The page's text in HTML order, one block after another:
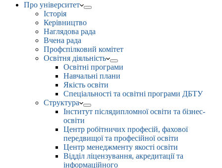
Про університет
Історія
Керівництво
Наглядова рада
Вчена рада
Профспілковий комітет
Освітня діяльність
Освітні програми
Навчальні плани
Якість освіти
Спеціальності та освітні програми ДБТУ
Структура
Інститут післядипломної освіти та бізнес-
освіти
Центр робітничих професій, фахової
передвищої та професійної освіти
Центр менеджменту якості освіти
Відділ ліцензування, акредитації та
інформаційного